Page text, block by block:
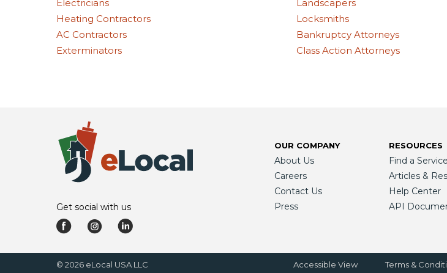
Electricians
Heating Contractors
AC Contractors
Exterminators
Landscapers
Locksmiths
Bankruptcy Attorneys
Class Action Attorneys
Get social with us
OUR COMPANY
About Us
Careers
Contact Us
Press
RESOURCES
Find a Service
Articles &
Help Center
API
© 2026 eLocal USA LLC Accessible View Terms &